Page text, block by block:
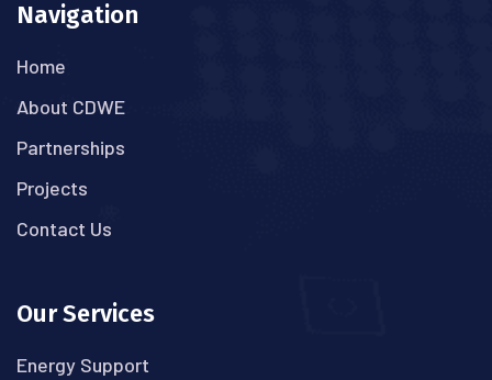
Navigation
Home
About CDWE
Partnerships
Projects
Contact Us
Our Services
Energy Support